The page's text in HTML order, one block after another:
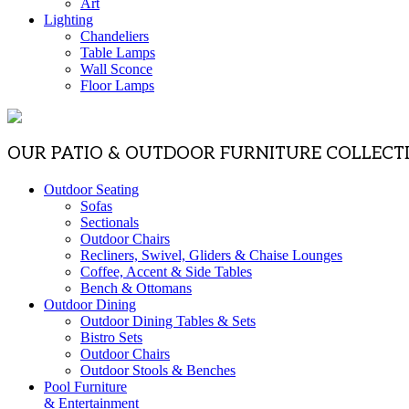
Lighting
Chandeliers
Table Lamps
Wall Sconce
Floor Lamps
OUR PATIO & OUTDOOR FURNITURE
Outdoor Seating
Sofas
Sectionals
Outdoor Chairs
Recliners, Swivel, Gliders & Chaise Lounges
Coffee, Accent & Side Tables
Bench & Ottomans
Outdoor Dining
Outdoor Dining Tables & Sets
Bistro Sets
Outdoor Chairs
Outdoor Stools & Benches
Pool Furniture
& Entertainment